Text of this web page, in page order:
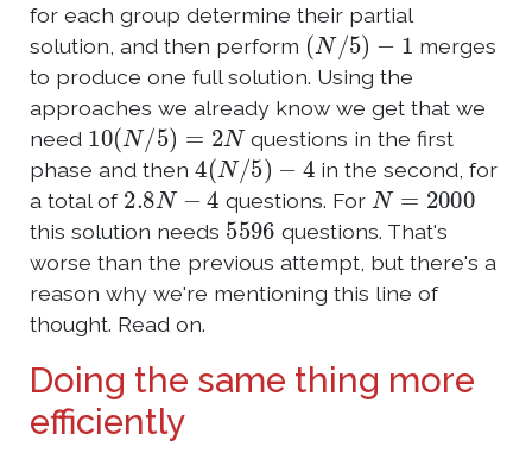
for each group determine their partial
solution, and then perform (N/ 5)−1
merges
to produce one full solution. Using the
approaches we already know we get that we
need 10(N/5)=2 N
questions in the first
phase and then 4 (N/5)−4
in the second, for
a total of 2.8 N−4 questions. For N=2000
this solution needs 5596questions. That's
worse than the previous attempt, but there's a
reason why we're mentioning this line of
thought. Read on.
Doing the same thing more
efficiently